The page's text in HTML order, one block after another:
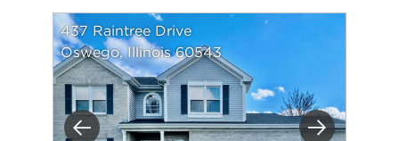
437 Raintree Drive
Oswego, Illinois 60543